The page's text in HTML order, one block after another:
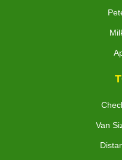
Van